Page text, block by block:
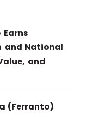
and National
and
(Ferranto)